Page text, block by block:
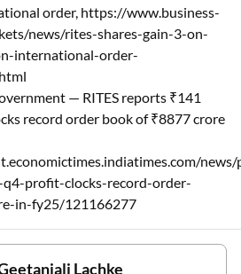
order, https://www.business-
news/rites-shares-gain-3-on-
international-order-
— RITES reports ₹141
record order book of ₹8877 crore
profit-clocks-record-order-
in-fy25/121166277
Lachke